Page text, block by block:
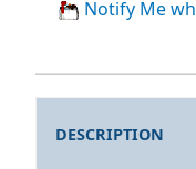
Notify Me
DESCRIPTION